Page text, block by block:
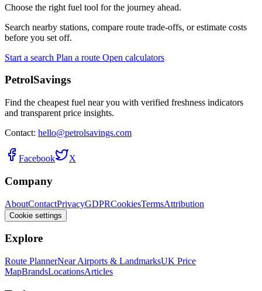
Choose the right fuel tool for the journey ahead.
Search nearby stations, compare route trade-offs, or estimate costs
before you set off.
Start a search Plan a route Open calculators
PetrolSavings
Find the cheapest fuel near you with verified freshness indicators
and transparent price insights.
Contact: hello@petrolsavings.com
Facebook X
Company
AboutContactPrivacyGDPRCookiesTermsAttribution
Cookie settings
Explore
Route PlannerNear Airports & LandmarksUK Price
MapBrandsLocationsArticles